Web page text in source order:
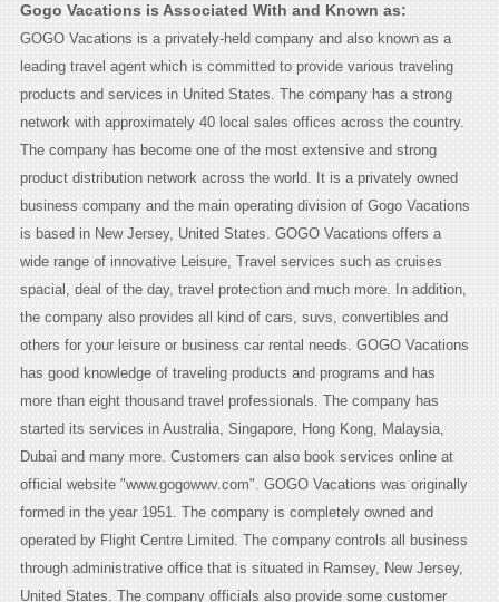
Gogo Vacations is Associated With and Known as:
GOGO Vacations is a privately-held company and also known as a
leading travel agent which is committed to provide various traveling
products and services in United States. The company has a strong
network with approximately 40 local sales offices across the country.
The company has become one of the most extensive and strong
product distribution network across the world. It is a privately owned
business company and the main operating division of Gogo Vacations
is based in New Jersey, United States. GOGO Vacations offers a
wide range of innovative Leisure, Travel services such as cruises
spacial, deal of the day, travel protection and much more. In addition,
the company also provides all kind of cars, suvs, convertibles and
others for your leisure or business car rental needs. GOGO Vacations
has good knowledge of traveling products and programs and has
more than eight thousand travel professionals. The company has
started its services in Australia, Singapore, Hong Kong, Malaysia,
Dubai and many more. Customers can also book services online at
official website "www.gogowwv.com". GOGO Vacations was originally
formed in the year 1951. The company is completely owned and
operated by Flight Centre Limited. The company controls all business
through administrative office that is situated in Ramsey, New Jersey,
United States. The company officials also provide some customer